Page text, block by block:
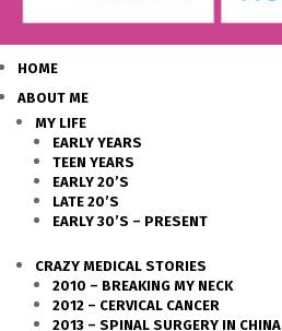
HOME
ABOUT ME
MY LIFE
EARLY YEARS
TEEN YEARS
EARLY 20’S
LATE 20’S
EARLY 30’S – PRESENT
CRAZY MEDICAL STORIES
2010 – BREAKING MY NECK
2012 – CERVICAL CANCER
2013 – SPINAL SURGERY IN CHINA